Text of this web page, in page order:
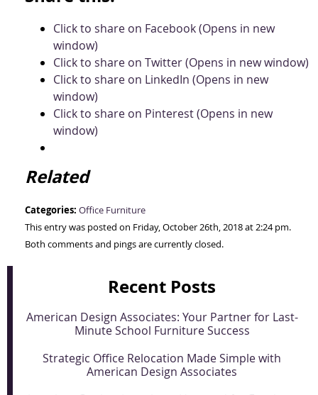
Click to share on Facebook (Opens in new
window)
Click to share on Twitter (Opens in new window)
Click to share on LinkedIn (Opens in new
window)
Click to share on Pinterest (Opens in new
window)
Related
Categories: Office Furniture
This entry was posted on Friday, October 26th, 2018 at 2:24 pm.
Both comments and pings are currently closed.
Recent Posts
American Design Associates: Your Partner for Last-
Minute School Furniture Success
Strategic Office Relocation Made Simple with
American Design Associates